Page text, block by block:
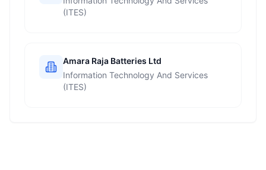
(ITES)
Amara Raja Batteries Ltd
Information Technology And Services
(ITES)